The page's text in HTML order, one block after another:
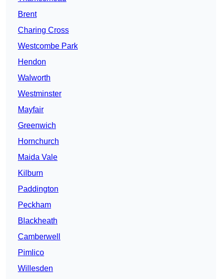
Brent
Charing Cross
Westcombe Park
Hendon
Walworth
Westminster
Mayfair
Greenwich
Hornchurch
Maida Vale
Kilburn
Paddington
Peckham
Blackheath
Camberwell
Pimlico
Willesden